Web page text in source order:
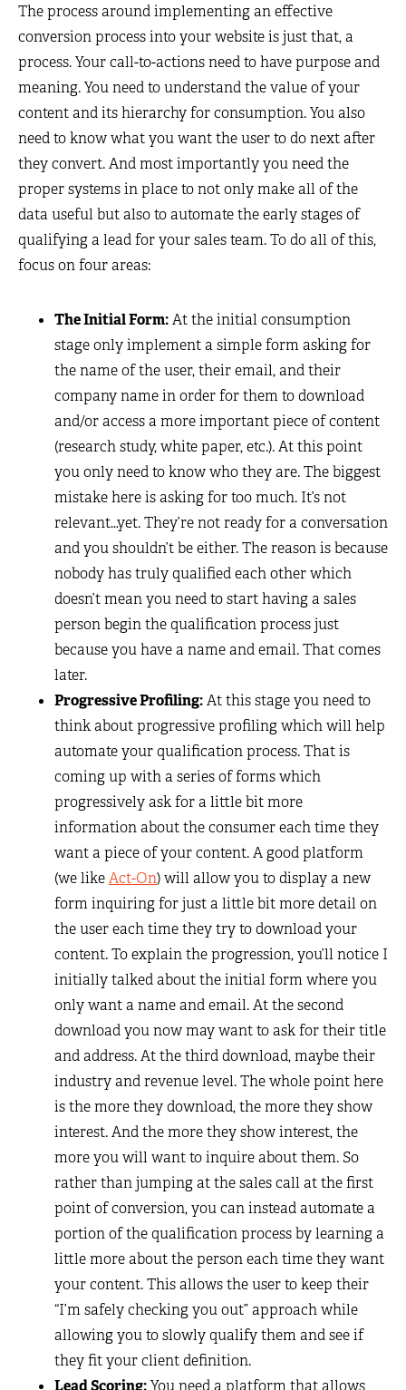
The process around implementing an effective
conversion process into your website is just that, a
process. Your call-to-actions need to have purpose and
meaning. You need to understand the value of your
content and its hierarchy for consumption. You also
need to know what you want the user to do next after
they convert. And most importantly you need the
proper systems in place to not only make all of the
data useful but also to automate the early stages of
qualifying a lead for your sales team. To do all of this,
focus on four areas:
The Initial Form:At the initial consumption
stage only implement a simple form asking for
the name of the user, their email, and their
company name in order for them to download
and/or access a more important piece of content
(research study, white paper, etc.). At this point
you only need to know who they are. The biggest
mistake here is asking for too much. It’s not
relevant…yet. They’re not ready for a conversation
and you shouldn’t be either. The reason is because
nobody has truly qualified each other which
doesn’t mean you need to start having a sales
person begin the qualification process just
because you have a name and email. That comes
later.
Progressive Profiling:At this stage you need to
think about progressive profiling which will help
automate your qualification process. That is
coming up with a series of forms which
progressively ask for a little bit more
information about the consumer each time they
want a piece of your content. A good platform
(we likeAct-On) will allow you to display a new
form inquiring for just a little bit more detail on
the user each time they try to download your
content. To explain the progression, you’ll notice I
initially talked about the initial form where you
only want a name and email. At the second
download you now may want to ask for their title
and address. At the third download, maybe their
industry and revenue level. The whole point here
is the more they download, the more they show
interest. And the more they show interest, the
more you will want to inquire about them. So
rather than jumping at the sales call at the first
point of conversion, you can instead automate a
portion of the qualification process by learning a
little more about the person each time they want
your content. This allows the user to keep their
“I’m safely checking you out” approach while
allowing you to slowly qualify them and see if
they fit your client definition.
Lead Scoring:You need a platform that allows